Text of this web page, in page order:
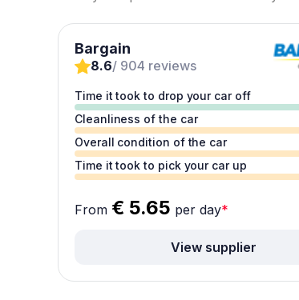
Bargain
8.6/ 904 reviews
Time it took to drop your car off
Cleanliness of the car
Overall condition of the car
Time it took to pick your car up
From € 5.65 per day*
View supplier